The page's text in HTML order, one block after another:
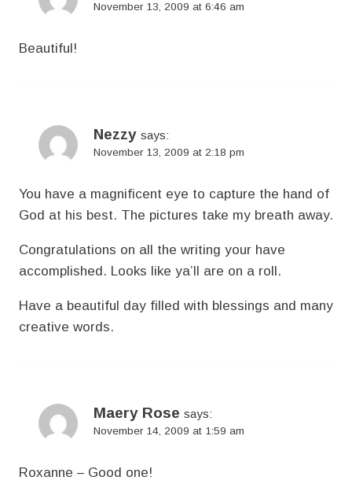
November 13, 2009 at 6:46 am
Beautiful!
Nezzy says:
November 13, 2009 at 2:18 pm
You have a magnificent eye to capture the hand of
God at his best. The pictures take my breath away.
Congratulations on all the writing your have
accomplished. Looks like ya’ll are on a roll.
Have a beautiful day filled with blessings and many
creative words.
Maery Rose says:
November 14, 2009 at 1:59 am
Roxanne – Good one!